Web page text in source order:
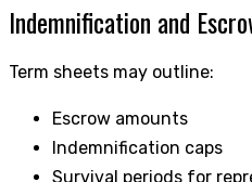
Indemnification and
Term sheets may outline:
Escrow amounts
Indemnification caps
Survival periods for